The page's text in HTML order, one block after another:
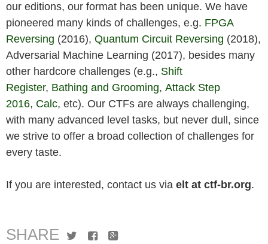
our editions, our format has been unique. We have
pioneered many kinds of challenges, e.g. FPGA
Reversing (2016), Quantum Circuit Reversing (2018),
Adversarial Machine Learning (2017), besides many
other hardcore challenges (e.g., Shift
Register, Bathing and Grooming, Attack Step
2016, Calc, etc). Our CTFs are always challenging,
with many advanced level tasks, but never dull, since
we strive to offer a broad collection of challenges for
every taste.
If you are interested, contact us via elt at ctf-br.org.
SHARE TwitterFacebook
Google+